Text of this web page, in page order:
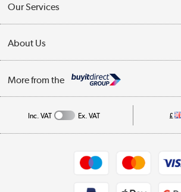
Collection Points
My Account
Our Services
Trade Enquiries
About Us
Affiliates programme
More from the
Inc. VAT Ex. VAT £